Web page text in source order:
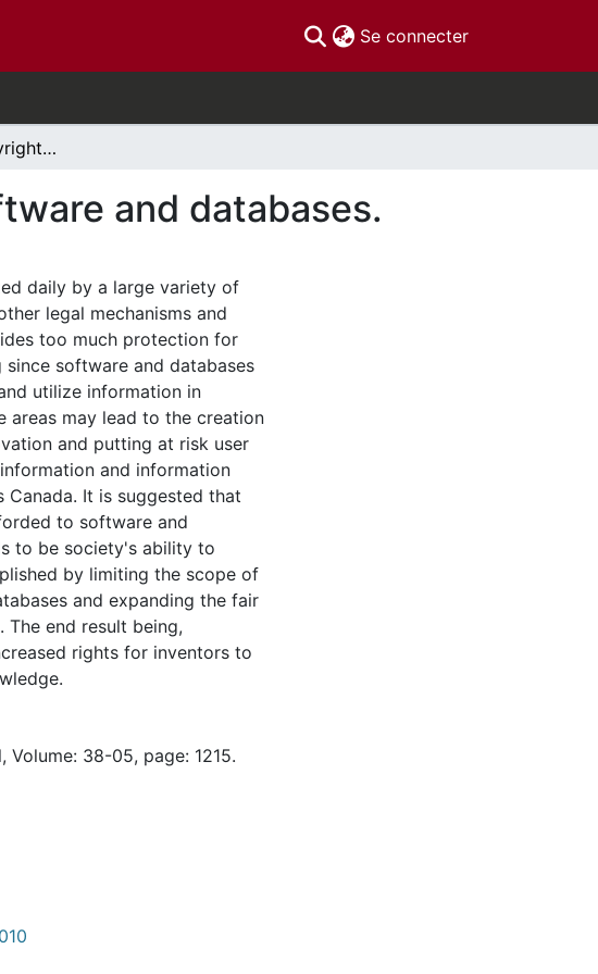
Se connecter(current)
Reconsidering copyright protection for software and databases.
and databases.
daily by a large variety of
legal mechanisms and
too much protection for
software and databases
utilize information in
areas may lead to the creation
and putting at risk user
and information
It is suggested that
to software and
to be society's ability to
by limiting the scope of
and expanding the fair
end result being,
rights for inventors to
38-05, page: 1215.